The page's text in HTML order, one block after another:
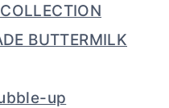
BUTTERMILK
up